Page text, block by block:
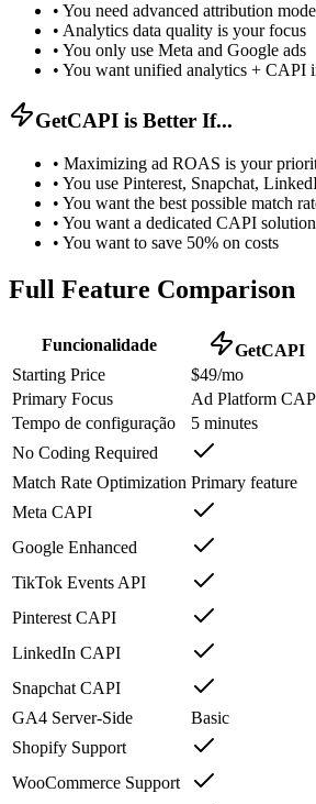
• You need advanced attribution
• Analytics data quality is your focus
• You only use Meta and Google ads
• You want unified analytics + CAPI
GetCAPI is Better If...
• Maximizing ad ROAS is your
• You use Pinterest, Snapchat,
• You want the best possible match
• You want a dedicated CAPI solution
• You want to save 50% on costs
Full Feature Comparison
Funcionalidade GetCAPI
Starting Price
$49/mo
Primary Focus
Ad Platform
Tempo de configuração
5 minutes
No Coding Required
Match Rate Optimization Primary feature
Meta CAPI
Google Enhanced
TikTok Events API
Pinterest CAPI
LinkedIn CAPI
Snapchat CAPI
GA4 Server-Side
Basic
Shopify Support
WooCommerce Support